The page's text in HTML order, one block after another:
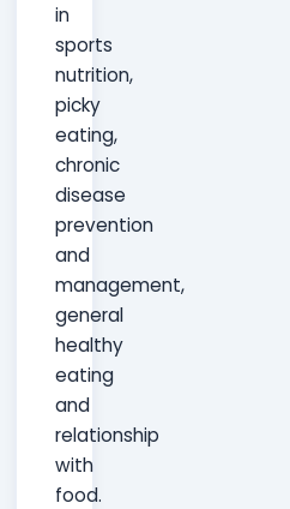
in
sports
nutrition,
picky
eating,
chronic
disease
prevention
and
management,
general
healthy
eating
and
relationship
with
food.